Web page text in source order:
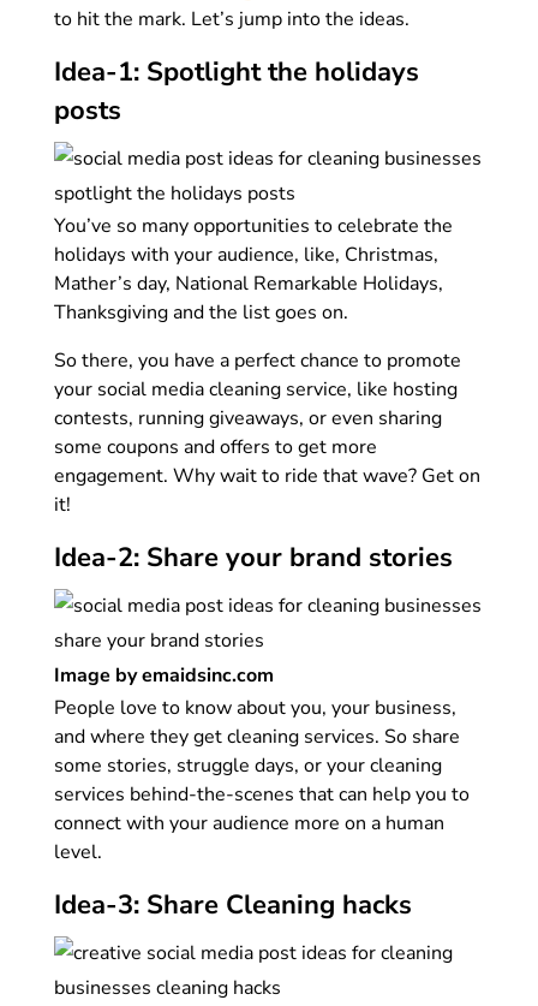
to hit the mark. Let’s jump into the ideas.
Idea-1: Spotlight the holidays
posts
You’ve so many opportunities to celebrate the
holidays with your audience, like, Christmas,
Mather’s day, National Remarkable Holidays,
Thanksgiving and the list goes on.
So there, you have a perfect chance to promote
your social media cleaning service, like hosting
contests, running giveaways, or even sharing
some coupons and offers to get more
engagement. Why wait to ride that wave? Get on
it!
Idea-2: Share your brand stories
Image by emaidsinc.com
People love to know about you, your business,
and where they get cleaning services. So share
some stories, struggle days, or your cleaning
services behind-the-scenes that can help you to
connect with your audience more on a human
level.
Idea-3: Share Cleaning hacks